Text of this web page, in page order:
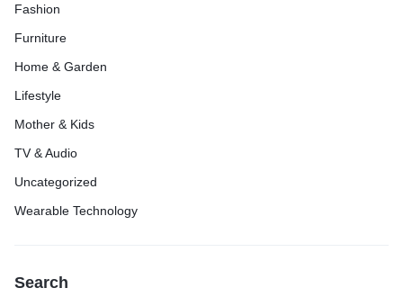
Fashion
Furniture
Home & Garden
Lifestyle
Mother & Kids
TV & Audio
Uncategorized
Wearable Technology
Search